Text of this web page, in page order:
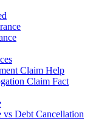
Claim Help
Claim Fact
Debt Cancellation